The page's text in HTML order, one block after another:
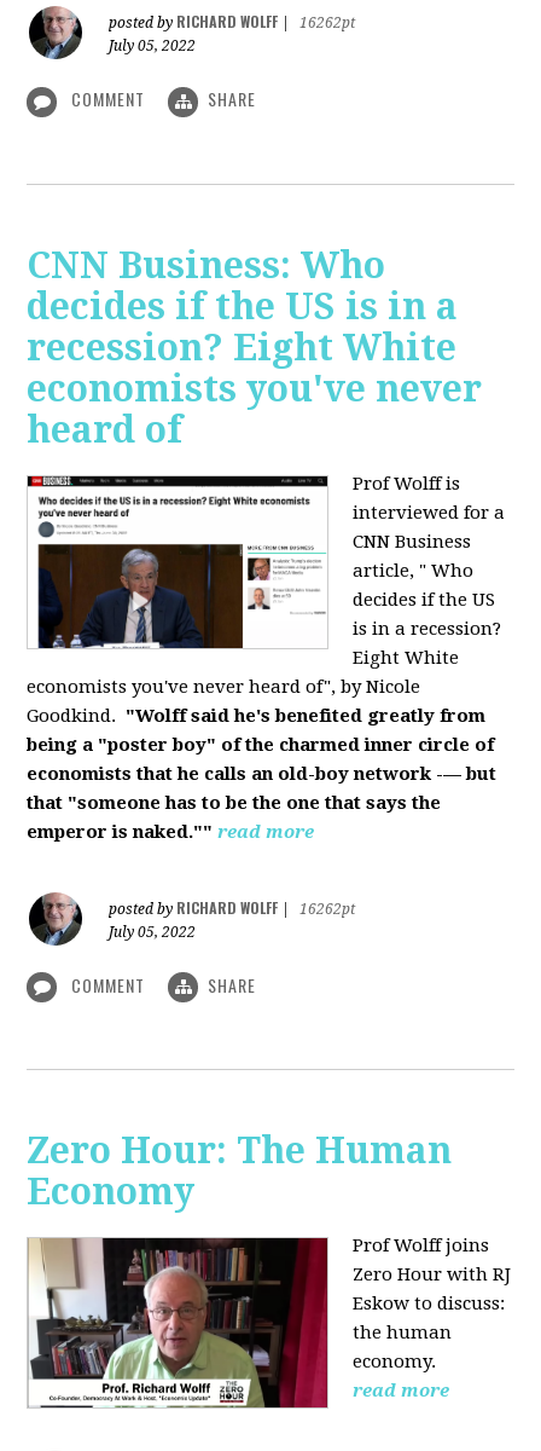
posted by RICHARD WOLFF
16262pt
July 05, 2022
COMMENT SHARE
CNN Business: Who
decides if the US is in a
recession? Eight White
economists you've never
heard of
Prof Wolff is
interviewed for a
CNN Business
article, " Who
decides if the US
is in a recession?
Eight White
economists you've never heard of", by Nicole
Goodkind. "Wolff said he's benefited greatly from
being a "poster boy" of the charmed inner circle of
economists that he calls an old-boy network -— but
that "someone has to be the one that says the
emperor is naked."" read more
posted by RICHARD WOLFF
16262pt
July 05, 2022
COMMENT SHARE
Zero Hour: The Human
Economy
Prof Wolff joins
Zero Hour with RJ
Eskow to discuss:
the human
economy.
read more